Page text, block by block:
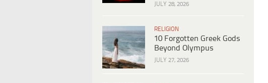
JULY 28, 2026
RELIGION
10 Forgotten Greek Gods
Beyond Olympus
JULY 27, 2026